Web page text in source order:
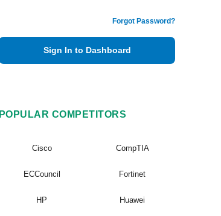
Forgot Password?
Sign In to Dashboard
POPULAR COMPETITORS
Cisco CompTIA
ECCouncil Fortinet
HP Huawei